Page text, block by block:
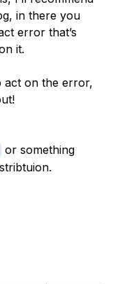
in there you
error that’s
it.
act on the error,
or something